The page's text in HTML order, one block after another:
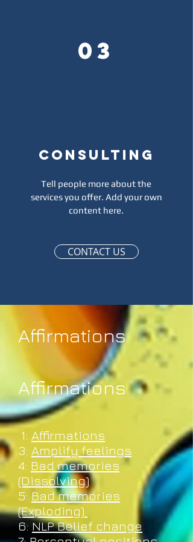
Affirmations
Affirmations
Affirmations
1: Affirmations
3: Amplify feelings
4: Bad memories
(Dissolving)
5: Bad memories
(Exploding)
6:NLP Belief change
03
Consulting
Tell people more about the
services you offer. Add your own
content here.
CONTACT US